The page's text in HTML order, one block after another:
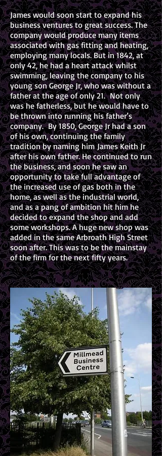
James would soon start to expand his
business ventures to great success. The
company would produce many items
associated with gas fitting and heating,
employing many locals. But in 1842, at
only 42, he had a heart attack whilst
swimming, leaving the company to his
young son George Jr, who was without a
father at the age of only 21. Not only
was he fatherless, but he would have to
be thrown into running his father’s
company. By 1850, George Jr had a son
of his own, continuing the family
tradition by naming him James Keith Jr
after his own father. He continued to run
the business, and soon he saw an
opportunity to take full advantage of
the increased use of gas both in the
home, as well as the industrial world,
and as a pang of ambition hit him he
decided to expand the shop and add
some workshops. A huge new shop was
added in the same Arbroath High Street
soon after. This was to be the mainstay
of the firm for the next fifty years.